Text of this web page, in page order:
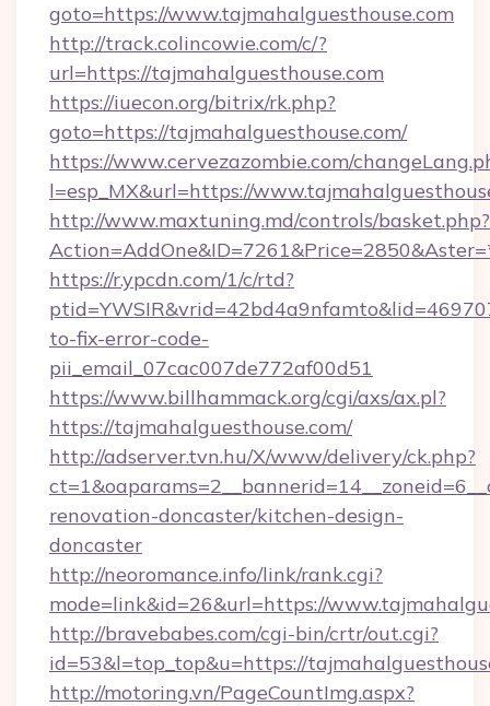
goto=https://www.tajmahalguesthouse.com
http://track.colincowie.com/c/?
url=https://tajmahalguesthouse.com
https://iuecon.org/bitrix/rk.php?
goto=https://tajmahalguesthouse.com/
https://www.cervezazombie.com/
l=esp_MX&url=https://
http://www.maxtuning.md/controls/basket.php?
https://r.ypcdn.com/1/c/rtd?
to-fix-error-code-
pii_email_07cac007de772af00d51
https://www.billhammack.org/cgi/axs/ax.pl?
https://tajmahalguesthouse.com/
http://adserver.tvn.hu/X/www/delivery/ck.php?
renovation-doncaster/kitchen-design-
doncaster
http://neoromance.info/link/rank.cgi?
mode=link&id=26&url=https://
http://bravebabes.com/cgi-bin/crtr/out.cgi?
id=53&l=top_top&u=https://
http://motoring.vn/PageCountImg.aspx?